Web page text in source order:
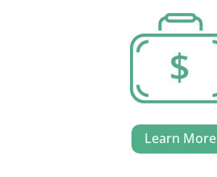
Learn More